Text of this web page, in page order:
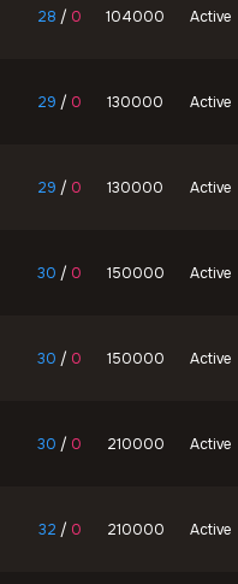
28 / 0 104000 Active
29 / 0 130000 Active
29 / 0 130000 Active
30 / 0 150000 Active
30 / 0 150000 Active
30 / 0 210000 Active
32 / 0 210000 Active